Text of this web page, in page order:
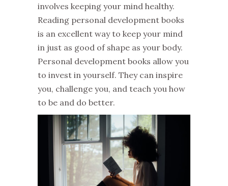
involves keeping your mind healthy.
Reading personal development books
is an excellent way to keep your mind
in just as good of shape as your body.
Personal development books allow you
to invest in yourself. They can inspire
you, challenge you, and teach you how
to be and do better.